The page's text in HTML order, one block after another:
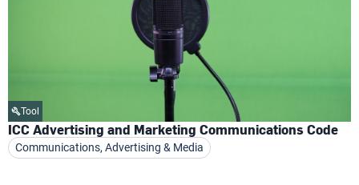
Tool
ICC Advertising and Marketing Communications Code
Communications, Advertising & Media